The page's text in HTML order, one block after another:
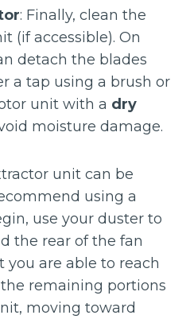
: Finally, clean the
(if accessible). On
detach the blades
a tap using a brush or
unit with a dry
moisture damage.
unit can be
using a
use your duster to
the rear of the fan
you are able to reach
remaining portions
moving toward